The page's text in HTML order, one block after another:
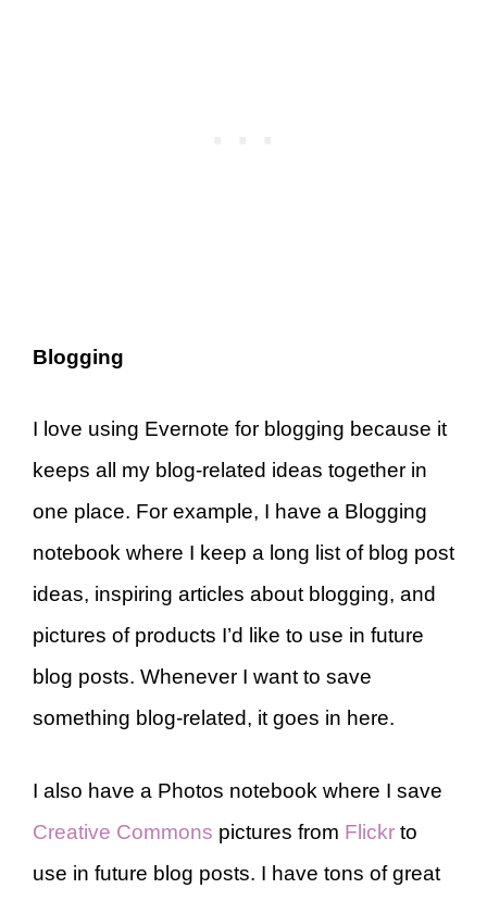
Blogging
I love using Evernote for blogging because it
keeps all my blog-related ideas together in
one place. For example, I have a Blogging
notebook where I keep a long list of blog post
ideas, inspiring articles about blogging, and
pictures of products I’d like to use in future
blog posts. Whenever I want to save
something blog-related, it goes in here.
I also have a Photos notebook where I save
Creative Commons pictures from Flickr to
use in future blog posts. I have tons of great